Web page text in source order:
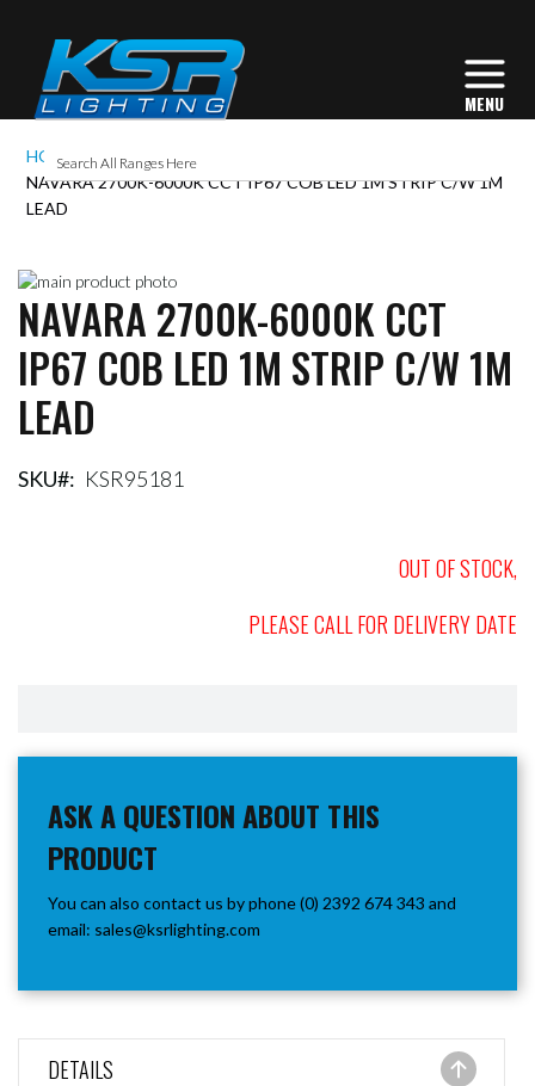
HOME
NAVARA 2700K-6000K CCT IP67 COB LED 1M STRIP C/W 1M
LEAD
Skip
to
the
end
the
images
Skip
to
the
beginning
of
gallery
NAVARA 2700K-6000K CCT
IP67 COB LED 1M STRIP C/W 1M
LEAD
SKU KSR95181
OUT OF STOCK,
PLEASE CALL FOR DELIVERY DATE
ASK A QUESTION ABOUT THIS
PRODUCT
You can also contact us by phone (0) 2392 674 343 and
email: sales@ksrlighting.com
DETAILS